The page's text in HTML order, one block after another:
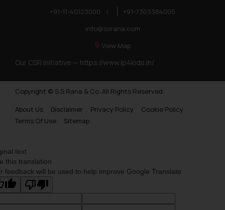
+91-11-40123000
|
+91-7303384005
info@ssrana.com
View Map
Our CSR Initiative — https://www.ip4kids.in/
Copyright © S.S Rana & Co. All Rights Reserved.
About Us
Disclaimer Privacy Policy
Cookie Policy
Terms Of Use
Sitemap
text
this translation
feedback will be used to help improve Google Translate